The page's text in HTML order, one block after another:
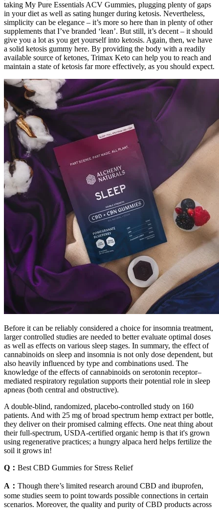
taking My Pure Essentials ACV Gummies, plugging plenty of gaps
in your diet as well as sating hunger during ketosis. Nevertheless,
simplicity can be elegance – it’s more so here than in plenty of other
supplements that I’ve branded ‘lean’. But still, it’s decent – it should
give you a lot as you get yourself into ketosis. Again, then, we have
a solid ketosis gummy here. By providing the body with a readily
available source of ketones, Trimax Keto can help you to reach and
maintain a state of ketosis far more effectively, as you should expect.
Before it can be reliably considered a choice for insomnia treatment,
larger controlled studies are needed to better evaluate optimal doses
as well as effects on various sleep stages. In summary, the effect of
cannabinoids on sleep and insomnia is not only dose dependent, but
also heavily influenced by type and combinations used. The
knowledge of the effects of cannabinoids on serotonin receptor–
mediated respiratory regulation supports their potential role in sleep
apneas (both central and obstructive).
A double-blind, randomized, placebo-controlled study on 160
patients. And with 25 mg of broad spectrum hemp extract per bottle,
they deliver on their promised calming effects. One neat thing about
their full-spectrum, USDA-certified organic hemp is that it's grown
using regenerative practices; a hungry alpaca herd helps fertilize the
soil it grows in!
Q： Best CBD Gummies for Stress Relief
A： Though there’s limited research around CBD and ibuprofen,
some studies seem to point towards possible connections in certain
scenarios. Moreover, the quality and purity of CBD products across